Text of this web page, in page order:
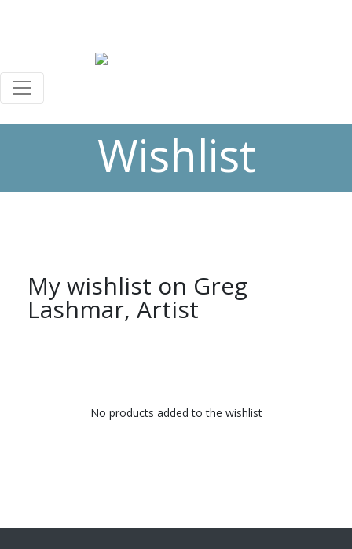
Wishlist
My wishlist on Greg
Lashmar, Artist
No products added to the wishlist